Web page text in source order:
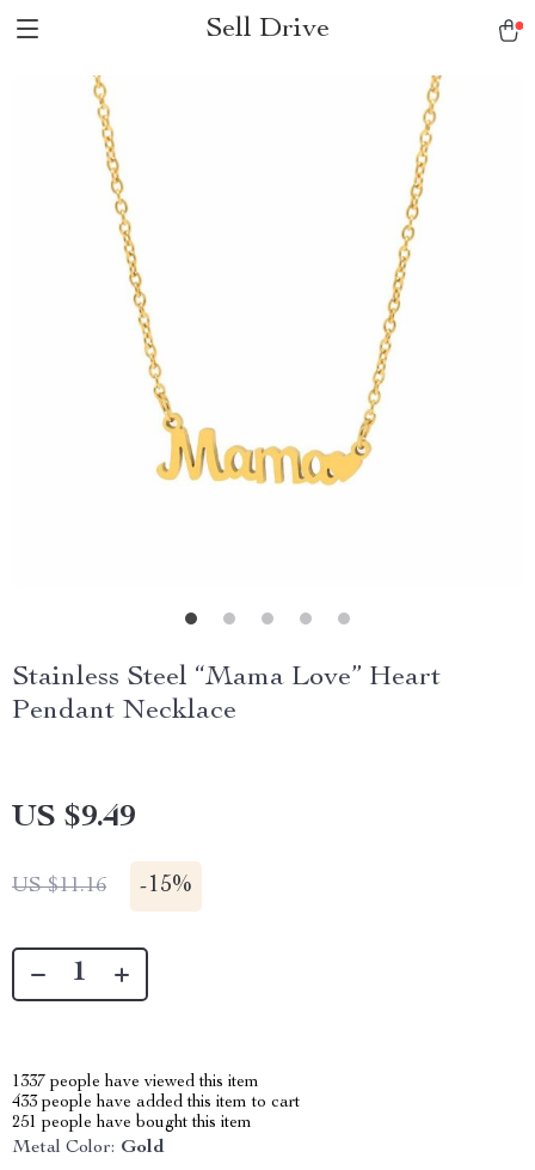
Sell Drive
Stainless Steel “Mama Love” Heart
Pendant Necklace
US $9.49
US $11.16 -15%
1337 people have viewed this item
433 people have added this item to cart
251 people have bought this item
Metal Color: Gold